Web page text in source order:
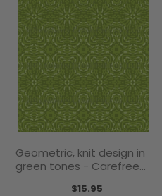
Geometric, knit design in
green tones - Carefree
$15.95